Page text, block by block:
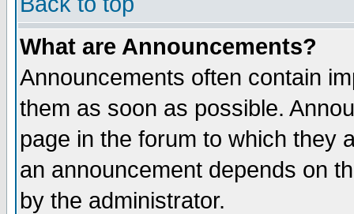
What are Announcements?
Announcements often contain
them as soon as possible.
page in the forum to which they
an announcement depends on
by the administrator.